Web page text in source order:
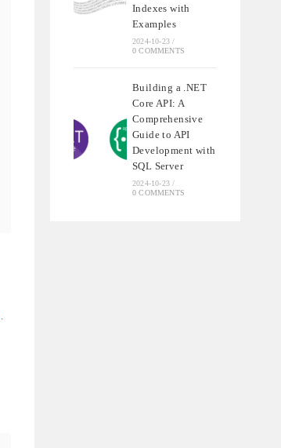
.
Indexes with
Examples
2024-10-23 /
0 COMMENTS
Building a .NET
Core API: A
Comprehensive
Guide to API
Development with
SQL Server
2024-10-23 /
0 COMMENTS